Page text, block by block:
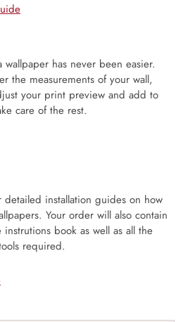
has never been easier.
the measurements of your wall,
your print preview and add to
care of the rest.
detailed installation guides on how
Your order will also contain
instrutions book as well as all the
required.